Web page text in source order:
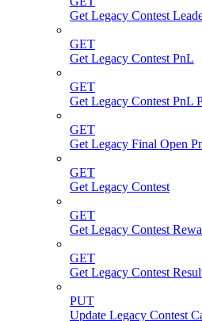
Get Legacy Contest
GET
Get Legacy Contest PnL
GET
Get Legacy Contest PnL
GET
Get Legacy Final Open
GET
Get Legacy Contest
GET
Get Legacy Contest
GET
Get Legacy Contest
PUT
Update Legacy Contest